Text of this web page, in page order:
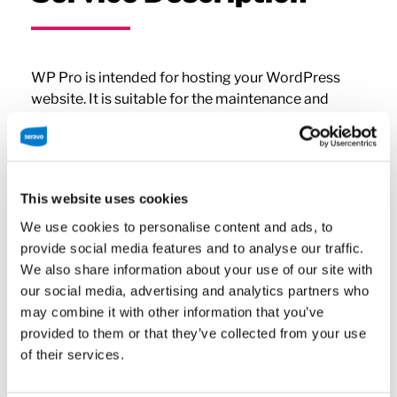
This website uses cookies
We use cookies to personalise content and ads, to
provide social media features and to analyse our traffic.
We also share information about your use of our site with
our social media, advertising and analytics partners who
may combine it with other information that you’ve
provided to them or that they’ve collected from your use
of their services.
WP Pro is intended for hosting your WordPress
website. It is suitable for the maintenance and
websites. Good for small to medium business
The WP Pro plan may not be used for e-commerce
purposes (such as WooCommerce) and installing a
WordPress network (multisite) is not allowed. The
plan must be upgraded if you want to use an e-
commerce plugin or install a WordPress network. If
needed, Seravo’s customer support will help you